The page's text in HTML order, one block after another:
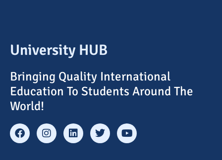
University HUB
Bringing Quality International
Education To Students Around The
World!